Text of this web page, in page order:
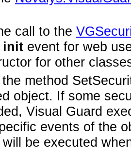
call to the
initevent for web
for other
method
object. If some
Visual Guard
events of the
be executed